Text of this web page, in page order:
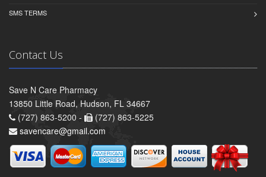
SMS TERMS
Contact Us
Save N Care Pharmacy
13850 Little Road, Hudson, FL 34667
(727) 863-5200 -
(727) 863-5225
savencare@gmail.com